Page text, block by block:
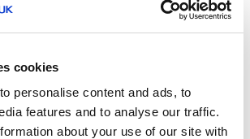
cookies
personalise content and ads, to
features and to analyse our traffic.
about your use of our site with
July 2025
wheel action returns to the Excel
Sunday 27 July, with the next
E: GEN3 Evo set to electrify